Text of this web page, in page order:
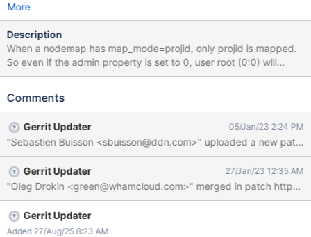
More
Description
When a nodemap has map_mode=projid, only projid is mapped.
So even if the admin property is set to 0, user root (0:0) will
remain as-is. I will push a patch to change this behavior and have
map_mode.
Comments
Gerrit Updater 05/Jan/23 2:24 PM
"Sebastien Buisson <sbuisson@ddn.com>" uploaded a new
Gerrit Updater 27/Jan/23 12:35 AM
Gerrit Updater
Added 27/Aug/25 8:23 AM